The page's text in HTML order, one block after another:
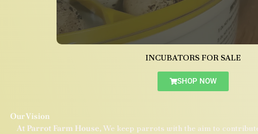
INCUBATORS FOR SALE
SHOP NOW
Our Vision
At Parrot Farm House,We keep parrots with the aim to